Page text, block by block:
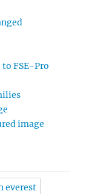
FSE-Pro
image
everest